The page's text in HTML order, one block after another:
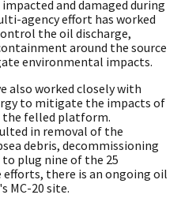
and damaged during
agency effort has worked
the oil discharge,
around the source
environmental impacts.
also worked closely with
to mitigate the impacts of
the felled platform.
in removal of the
debris, decommissioning
plug nine of the 25
there is an ongoing oil
MC-20 site.